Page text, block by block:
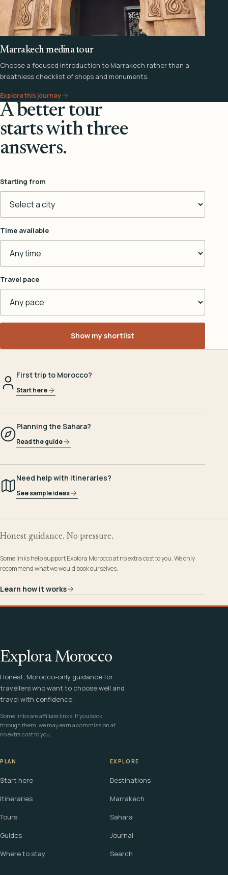
Marrakech medina tour
Choose a focused introduction to Marrakech rather than a
breathless checklist of shops and monuments.
Explore this journey
A better tour
starts with three
answers.
Starting from
Time available
Travel pace
Show my shortlist
First trip to Morocco?
Start here
Planning the Sahara?
Read the guide
Need help with itineraries?
See sample ideas
Honest guidance. No pressure.
Some links help support Explora Morocco at no extra cost to you. We only
recommend what we would book ourselves.
Learn how it works
Explora Morocco
Honest, Morocco-only guidance for
travellers who want to choose well and
travel with confidence.
Some links are affiliate links. If you book
through them, we may earn a commission at
no extra cost to you.
PLAN
Start here
Itineraries
Tours
Guides
Where to stay
EXPLORE
Destinations
Marrakech
Sahara
Journal
Search